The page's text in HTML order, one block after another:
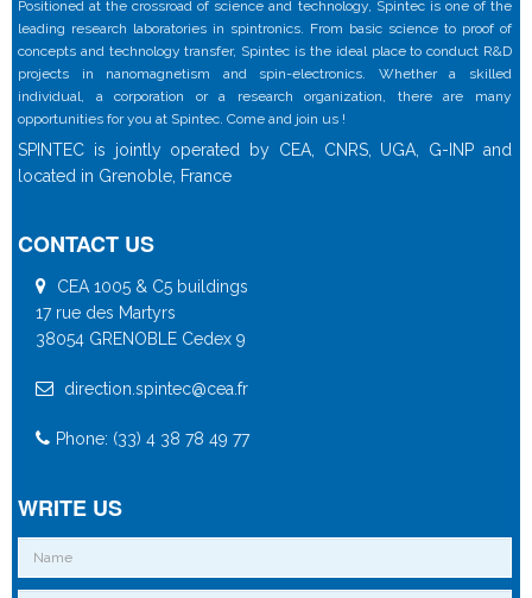
Positioned at the crossroad of science and technology, Spintec is one of the
leading research laboratories in spintronics. From basic science to proof of
concepts and technology transfer, Spintec is the ideal place to conduct R&D
projects in nanomagnetism and spin-electronics. Whether a skilled
individual, a corporation or a research organization, there are many
opportunities for you at Spintec. Come and join us !
SPINTEC is jointly operated by CEA, CNRS, UGA, G-INP and
located in Grenoble, France
CONTACT US
CEA 1005 & C5 buildings
17 rue des Martyrs
38054 GRENOBLE Cedex 9
direction.spintec@cea.fr
Phone: (33) 4 38 78 49 77
WRITE US